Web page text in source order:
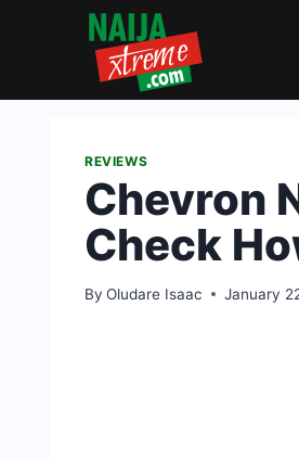
REVIEWS
Chevron
Check
By Oludare Isaac January